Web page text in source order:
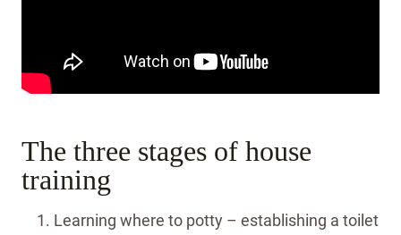
The three stages of house
training
Learning where to potty – establishing a toilet